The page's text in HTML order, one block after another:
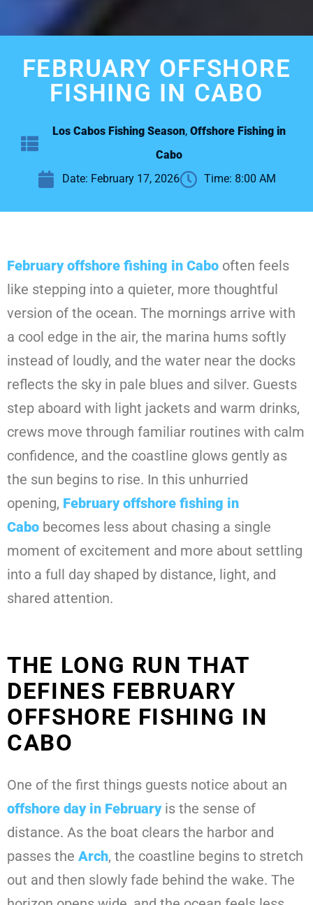
FEBRUARY OFFSHORE
FISHING IN CABO
Los Cabos Fishing Season, Offshore Fishing in
Cabo
Date: February 17, 2026 Time: 8:00 AM
February offshore fishing in Cabo often feels
like stepping into a quieter, more thoughtful
version of the ocean. The mornings arrive with
a cool edge in the air, the marina hums softly
instead of loudly, and the water near the docks
reflects the sky in pale blues and silver. Guests
step aboard with light jackets and warm drinks,
crews move through familiar routines with calm
confidence, and the coastline glows gently as
the sun begins to rise. In this unhurried
opening, February offshore fishing in
Cabo becomes less about chasing a single
moment of excitement and more about settling
into a full day shaped by distance, light, and
shared attention.
THE LONG RUN THAT
DEFINES FEBRUARY
OFFSHORE FISHING IN
CABO
One of the first things guests notice about an
offshore day in Februaryis the sense of
distance. As the boat clears the harbor and
passes the Arch, the coastline begins to stretch
out and then slowly fade behind the wake. The